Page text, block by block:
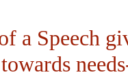
a Speech